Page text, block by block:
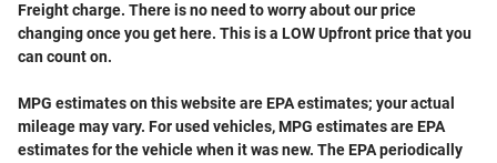
Freight charge. There is no need to worry about our price
changing once you get here. This is a LOW Upfront price that you
can count on.
MPG estimates on this website are EPA estimates; your actual
mileage may vary. For used vehicles, MPG estimates are EPA
estimates for the vehicle when it was new. The EPA periodically